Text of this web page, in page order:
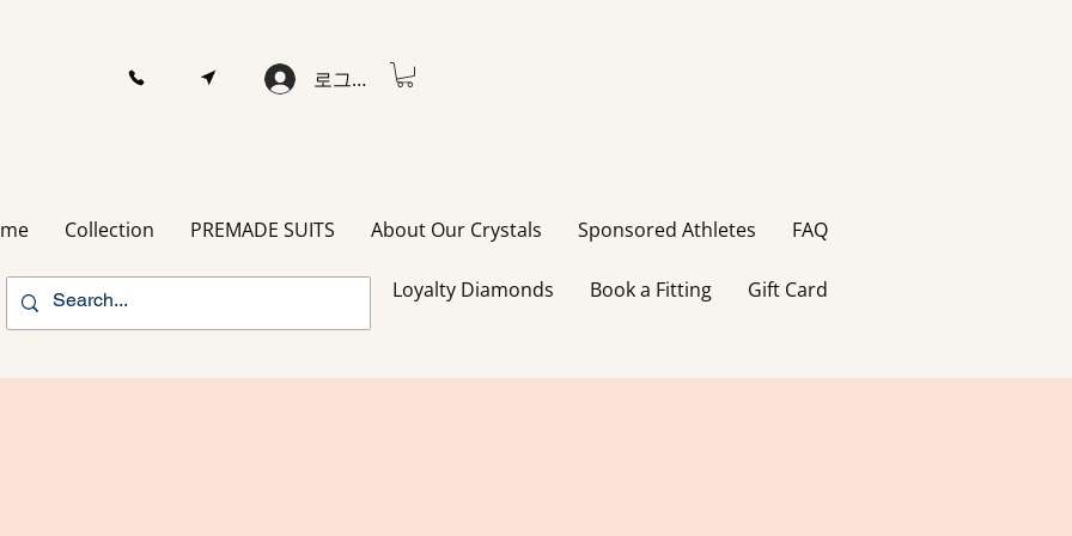
로그인
Collection PREMADE SUITS About Our Crystals Sponsored Athletes FAQ
Loyalty Diamonds Book a Fitting Gift Card